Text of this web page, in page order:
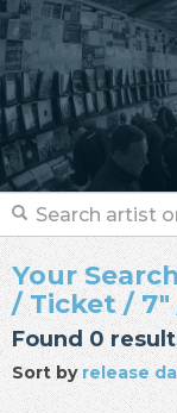
Your
/ Ticket /
Found 0
Sort byrelease